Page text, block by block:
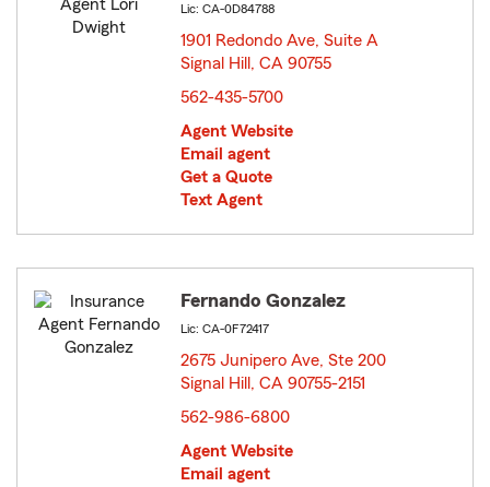
Lic: CA-0D84788
1901 Redondo Ave, Suite A
Signal Hill, CA 90755
562-435-5700
Agent Website
Email agent
Get a Quote
Text Agent
Fernando Gonzalez
Lic: CA-0F72417
2675 Junipero Ave, Ste 200
Signal Hill, CA 90755-2151
562-986-6800
Agent Website
Email agent